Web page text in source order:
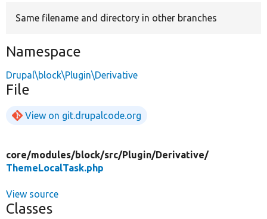
Same filename and directory in other branches
Namespace
Drupal\block\Plugin\Derivative
File
View on git.drupalcode.org
core/modules/block/src/Plugin/Derivative/
ThemeLocalTask.php
View source
Classes